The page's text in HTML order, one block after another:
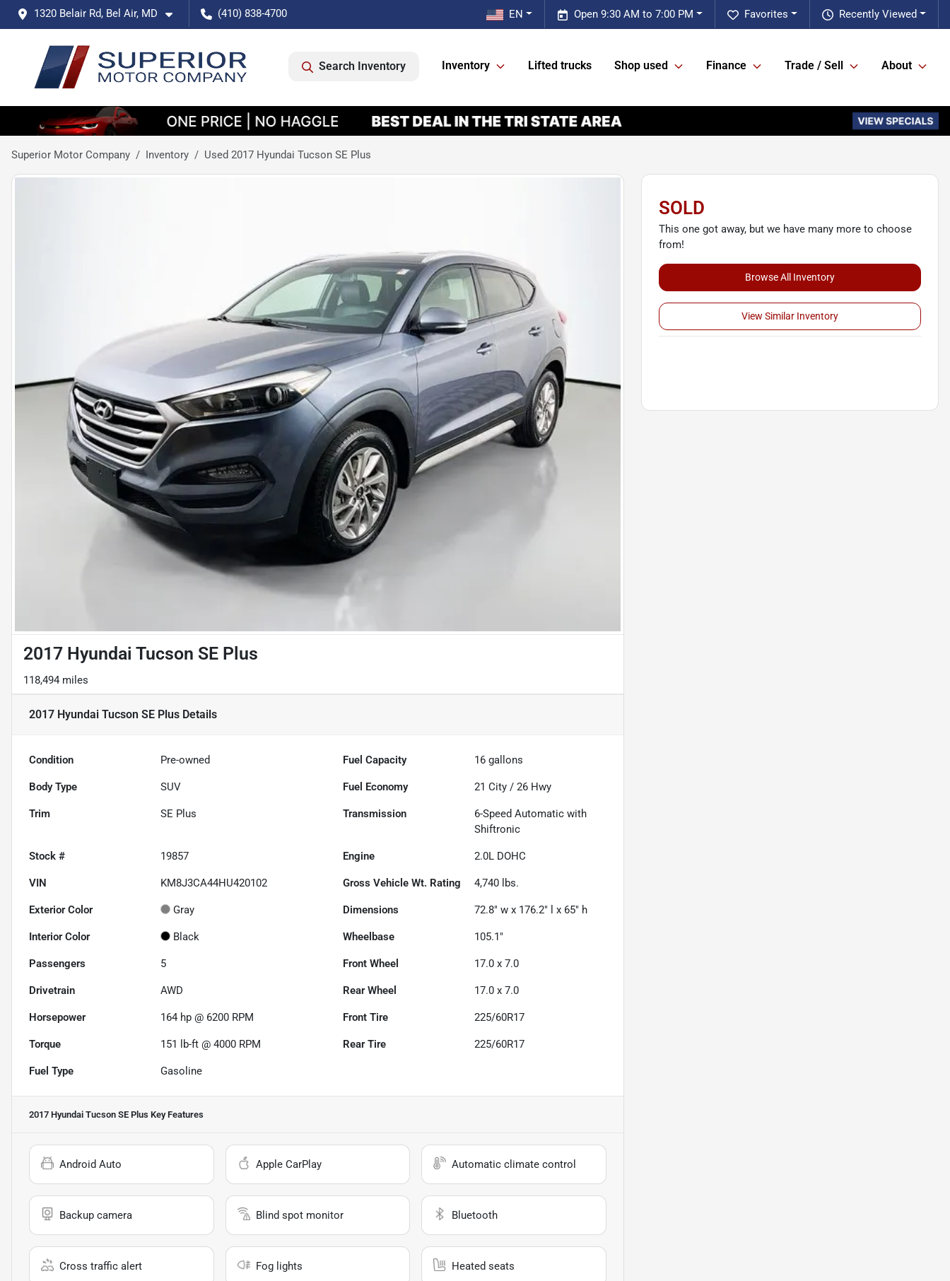
1320 Belair Rd, Bel Air, MD (410) 838-4700 Recently Viewed
Favorites
Open 9:30 AM to 7:00 PM
EN
Search Inventory Inventory Lifted trucks Shop used Finance Trade / Sell About
Superior Motor Company Inventory Used 2017 Hyundai Tucson SE Plus
2017 Hyundai Tucson SE Plus
118,494 miles
2017 Hyundai Tucson SE Plus Details
Condition Pre-owned Fuel Capacity 16 gallons
Body Type SUV Fuel Economy 21 City /26 Hwy
Trim SE Plus Transmission
6-Speed Automatic with
Shiftronic
Stock # 19857 Engine 2.0L DOHC
VIN KM8J3CA44HU420102 Gross Vehicle Wt. Rating 4,740 lbs.
Exterior Color Gray Dimensions 72.8" w x 176.2" l x 65" h
Interior Color Black Wheelbase 105.1"
Passengers 5 Front Wheel 17.0 x 7.0
Drivetrain AWD Rear Wheel 17.0 x 7.0
Horsepower 164 hp @ 6200 RPM Front Tire 225/60R17
Torque 151 lb-ft @ 4000 RPM Rear Tire 225/60R17
Fuel Type Gasoline
2017 Hyundai Tucson SE Plus Key Features
Android Auto Apple CarPlay Automatic climate control
Backup camera Blind spot monitor Bluetooth
Cross traffic alert Fog lights Heated seats
SOLD
This one got away, but we have many more to choose
from!
Browse All Inventory
View Similar Inventory